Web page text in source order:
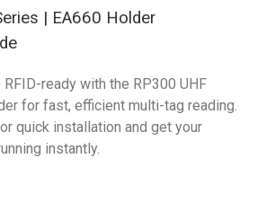
| EA660 Holder
RFID-ready with the RP300 UHF
for fast, efficient multi-tag reading.
quick installation and get your
instantly.